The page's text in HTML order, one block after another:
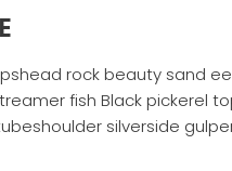
rock beauty sand
fish Black pickerel
silverside